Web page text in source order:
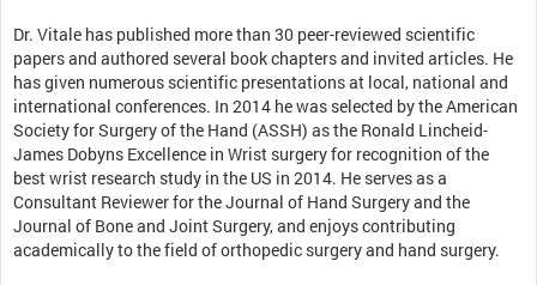
Dr. Vitale has published more than 30 peer-reviewed scientific
papers and authored several book chapters and invited articles. He
has given numerous scientific presentations at local, national and
international conferences. In 2014 he was selected by the American
Society for Surgery of the Hand (ASSH) as the Ronald Lincheid-
James Dobyns Excellence in Wrist surgery for recognition of the
best wrist research study in the US in 2014. He serves as a
Consultant Reviewer for the Journal of Hand Surgery and the
Journal of Bone and Joint Surgery, and enjoys contributing
academically to the field of orthopedic surgery and hand surgery.